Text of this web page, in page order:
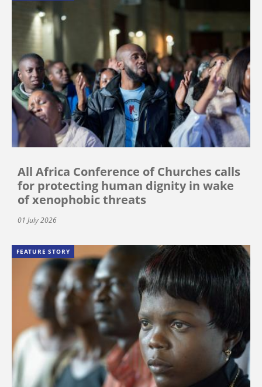
All Africa Conference of Churches calls
for protecting human dignity in wake
of xenophobic threats
01 July 2026
FEATURE STORY